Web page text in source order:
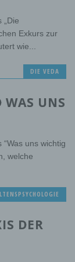
„Die
Exkurs zur
wie...
DIE VEDA
UNS
uns wichtig
welche
DER
of
data to
a natural
data in
use of